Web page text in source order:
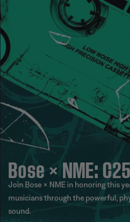
Bose × NME:
Join Bose × NME in honoring this
musicians through the powerful,
sound.